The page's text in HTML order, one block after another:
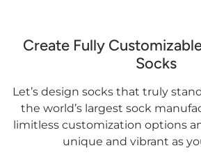
Create Fully
Socks
Let’s design socks that truly
the world’s largest sock
limitless customization options
unique and vibrant as